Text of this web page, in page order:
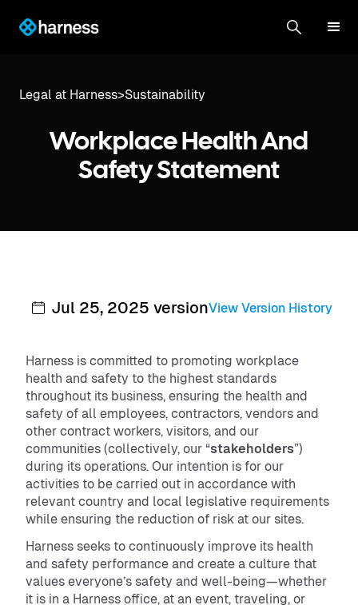
Legal at Harness>Sustainability
Workplace Health And
Safety Statement
Jul 25, 2025 versionView Version History
Harness is committed to promoting workplace
health and safety to the highest standards
throughout its business, ensuring the health and
safety of all employees, contractors, vendors and
other contract workers, visitors, and our
communities (collectively, our “stakeholders”)
during its operations. Our intention is for our
activities to be carried out in accordance with
relevant country and local legislative requirements
while ensuring the reduction of risk at our sites.
Harness seeks to continuously improve its health
and safety performance and create a culture that
values everyone’s safety and well-being—whether
it is in a Harness office, at an event, traveling, or